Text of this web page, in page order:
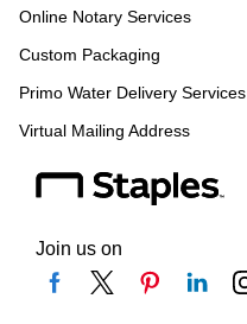
Online Notary Services
Custom Packaging
Primo Water Delivery Services
Virtual Mailing Address
Join us on